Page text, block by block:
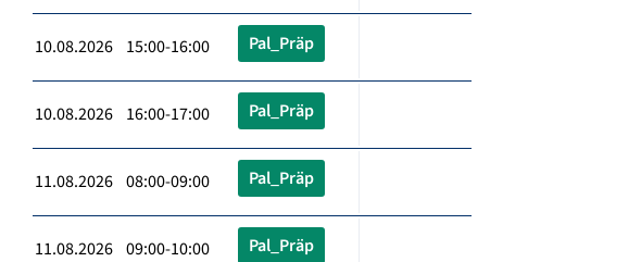
10.08.2026 15:00-16:00 Pal_Präp
10.08.2026 16:00-17:00 Pal_Präp
11.08.2026 08:00-09:00 Pal_Präp
11.08.2026 09:00-10:00 Pal_Präp